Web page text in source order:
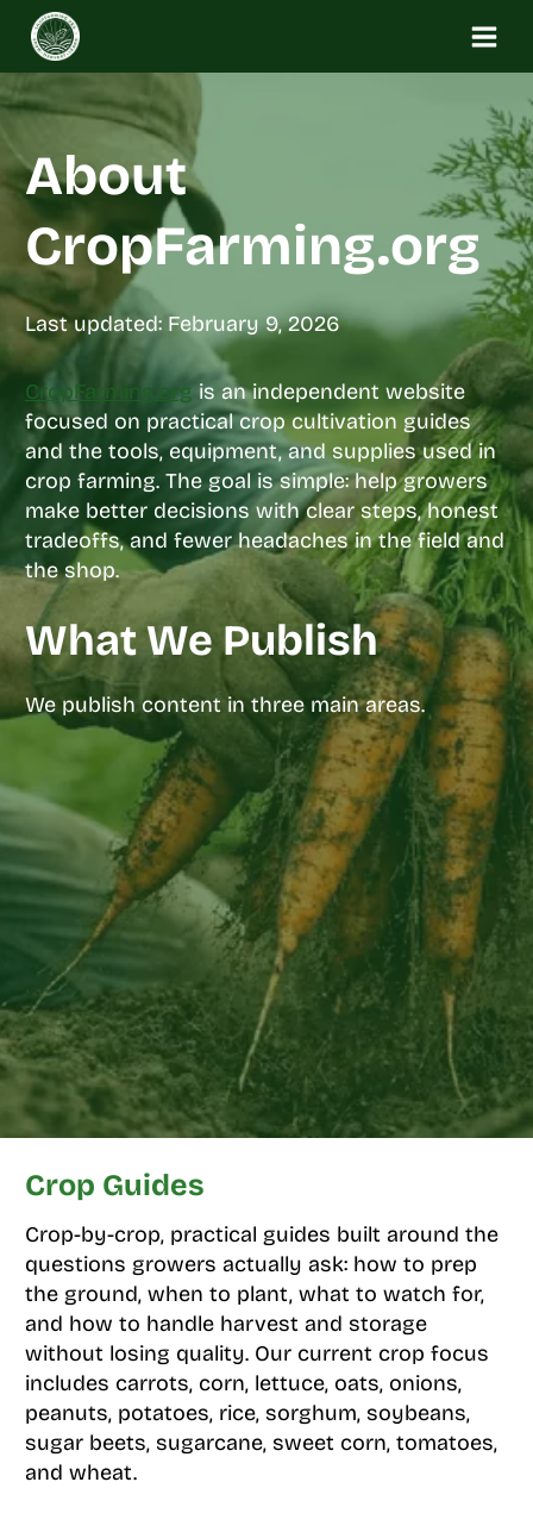
Skip
content
About
CropFarming.org
Last updated: February 9, 2026
CropFarming.org is an independent website
focused on practical crop cultivation guides
and the tools, equipment, and supplies used in
crop farming. The goal is simple: help growers
make better decisions with clear steps, honest
tradeoffs, and fewer headaches in the field and
the shop.
What We Publish
We publish content in three main areas.
Crop Guides
Crop-by-crop, practical guides built around the
questions growers actually ask: how to prep
the ground, when to plant, what to watch for,
and how to handle harvest and storage
without losing quality. Our current crop focus
includes carrots, corn, lettuce, oats, onions,
peanuts, potatoes, rice, sorghum, soybeans,
sugar beets, sugarcane, sweet corn, tomatoes,
and wheat.